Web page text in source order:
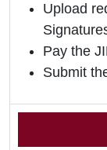
Upload
Pay the
Submit